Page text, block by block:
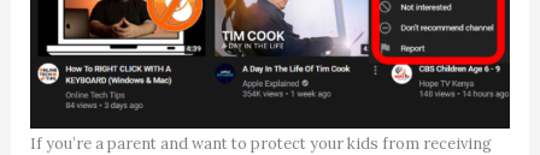
If you’re a parent and want to protect your kids from receiving